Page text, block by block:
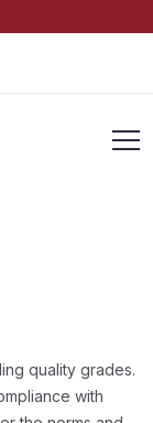
quality grades.
with